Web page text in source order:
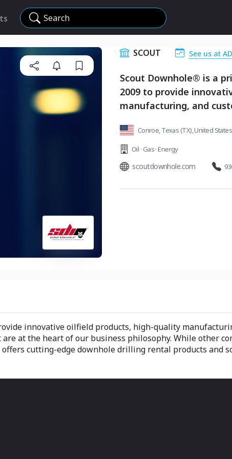
Search
SCOUT See us at
Scout Downhole® is a
2009 to provide
manufacturing, and
Conroe, Texas (TX), United States
Oil · Gas · Energy
scoutdownhole.com
innovative oilfield products, high-quality
at the heart of our business philosophy. While other
cutting-edge downhole drilling rental products and